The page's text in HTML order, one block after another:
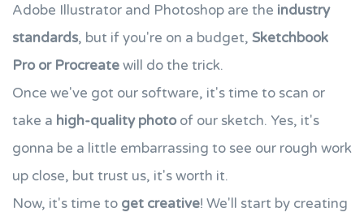
Adobe Illustrator and Photoshop are the industry
standards, but if you're on a budget, Sketchbook
Pro or Procreatewill do the trick.
Once we've got our software, it's time to scan or
take a high-quality photoof our sketch. Yes, it's
gonna be a little embarrassing to see our rough work
up close, but trust us, it's worth it.
Now, it's time to get creative! We'll start by creating